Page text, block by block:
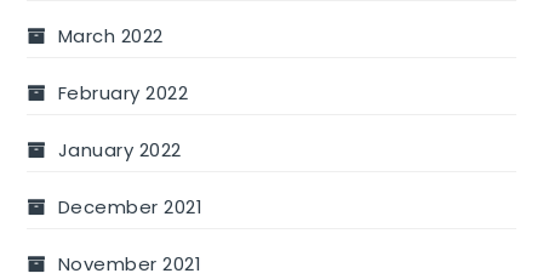
March 2022
February 2022
January 2022
December 2021
November 2021